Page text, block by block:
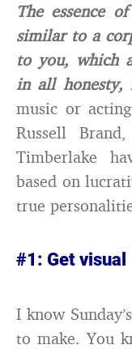
The essence
similar to a
to you, which
in all honesty,
music or
Russell
Timberlake
based on
true
#1: Get visual
I know
to make. You